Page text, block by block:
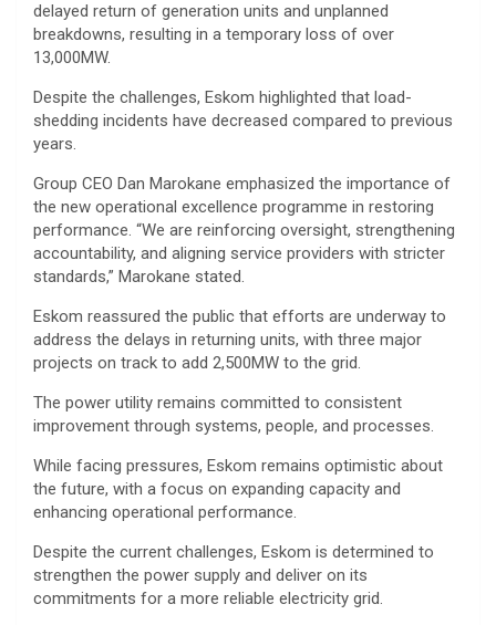
delayed return of generation units and unplanned
breakdowns, resulting in a temporary loss of over
13,000MW.
Despite the challenges, Eskom highlighted that load-
shedding incidents have decreased compared to previous
years.
Group CEO Dan Marokane emphasized the importance of
the new operational excellence programme in restoring
performance. “We are reinforcing oversight, strengthening
accountability, and aligning service providers with stricter
standards,” Marokane stated.
Eskom reassured the public that efforts are underway to
address the delays in returning units, with three major
projects on track to add 2,500MW to the grid.
The power utility remains committed to consistent
improvement through systems, people, and processes.
While facing pressures, Eskom remains optimistic about
the future, with a focus on expanding capacity and
enhancing operational performance.
Despite the current challenges, Eskom is determined to
strengthen the power supply and deliver on its
commitments for a more reliable electricity grid.